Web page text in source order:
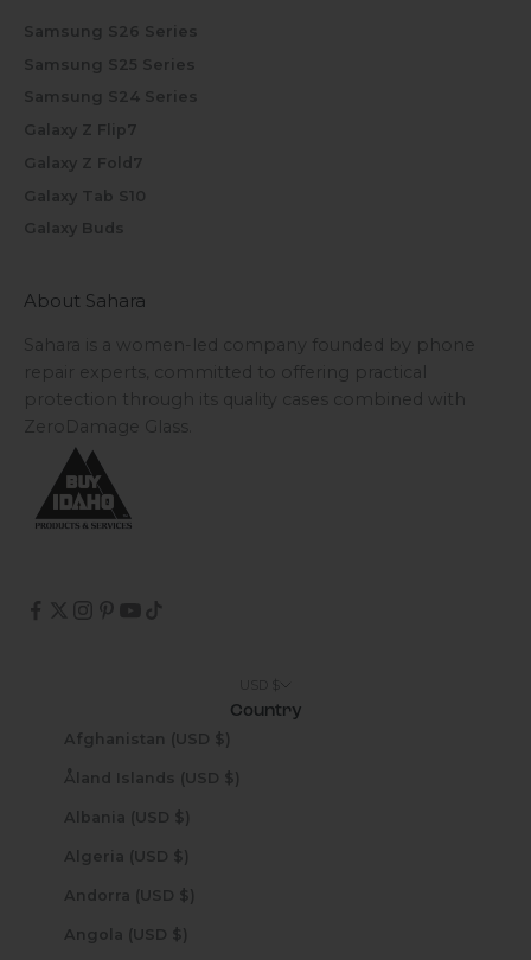
Samsung S26 Series
Samsung S25 Series
Samsung S24 Series
Galaxy Z Flip7
Galaxy Z Fold7
Galaxy Tab S10
Galaxy Buds
About Sahara
Sahara is a women-led company founded by phone
repair experts, committed to offering practical
protection through its quality cases combined with
ZeroDamage Glass.
Country
Afghanistan (USD $)
Åland Islands (USD $)
Albania (USD $)
Algeria (USD $)
Andorra (USD $)
Angola (USD $)